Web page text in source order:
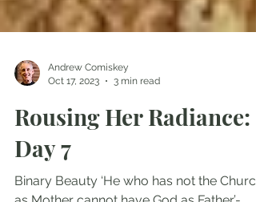
Andrew Comiskey
Oct 17, 2023
3 min read
Rousing Her Radiance:
Day 7